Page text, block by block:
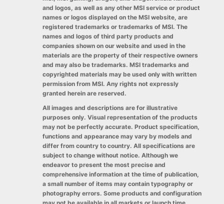
and logos, as well as any other MSI service or product
names or logos displayed on the MSI website, are
registered trademarks or trademarks of MSI. The
names and logos of third party products and
companies shown on our website and used in the
materials are the property of their respective owners
and may also be trademarks. MSI trademarks and
copyrighted materials may be used only with written
permission from MSI. Any rights not expressly
granted herein are reserved.
All images and descriptions are for illustrative
purposes only. Visual representation of the products
may not be perfectly accurate. Product specification,
functions and appearance may vary by models and
differ from country to country. All specifications are
subject to change without notice. Although we
endeavor to present the most precise and
comprehensive information at the time of publication,
a small number of items may contain typography or
photography errors. Some products and configuration